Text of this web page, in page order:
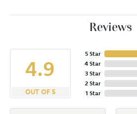
Reviews
4.9
OUT OF 5
5 Star
4 Star
3 Star
2 Star
1 Star